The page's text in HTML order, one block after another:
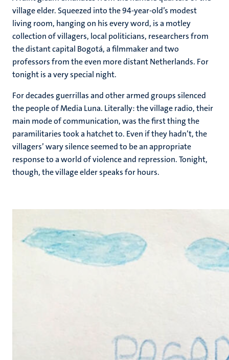
village elder. Squeezed into the 94-year-old’s modest
living room, hanging on his every word, is a motley
collection of villagers, local politicians, researchers from
the distant capital Bogotá, a filmmaker and two
professors from the even more distant Netherlands. For
tonight is a very special night.
For decades guerrillas and other armed groups silenced
the people of Media Luna. Literally: the village radio, their
main mode of communication, was the first thing the
paramilitaries took a hatchet to. Even if they hadn’t, the
villagers’ wary silence seemed to be an appropriate
response to a world of violence and repression. Tonight,
though, the village elder speaks for hours.